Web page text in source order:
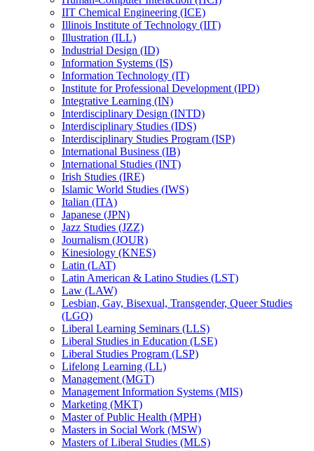
IIT Chemical Engineering (ICE)
Illinois Institute of Technology (IIT)
Illustration (ILL)
Industrial Design (ID)
Information Systems (IS)
Information Technology (IT)
Institute for Professional Development (IPD)
Integrative Learning (IN)
Interdisciplinary Design (INTD)
Interdisciplinary Studies (IDS)
Interdisciplinary Studies Program (ISP)
International Business (IB)
International Studies (INT)
Irish Studies (IRE)
Islamic World Studies (IWS)
Italian (ITA)
Japanese (JPN)
Jazz Studies (JZZ)
Journalism (JOUR)
Kinesiology (KNES)
Latin (LAT)
Latin American &​ Latino Studies (LST)
Law (LAW)
Lesbian, Gay, Bisexual, Transgender, Queer Studies
(LGQ)
Liberal Learning Seminars (LLS)
Liberal Studies in Education (LSE)
Liberal Studies Program (LSP)
Lifelong Learning (LL)
Management (MGT)
Management Information Systems (MIS)
Marketing (MKT)
Master of Public Health (MPH)
Masters in Social Work (MSW)
Masters of Liberal Studies (MLS)